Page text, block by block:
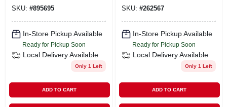
SKU: #895695
In-Store Pickup Available
Ready for Pickup Soon
Local Delivery Available
Only 1 Left
ADD TO CART
SKU: #262567
In-Store Pickup Available
Ready for Pickup Soon
Local Delivery Available
Only 1 Left
ADD TO CART